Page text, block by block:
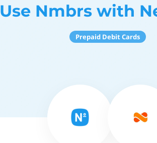
Use Nmbrs with
Prepaid Debit Cards